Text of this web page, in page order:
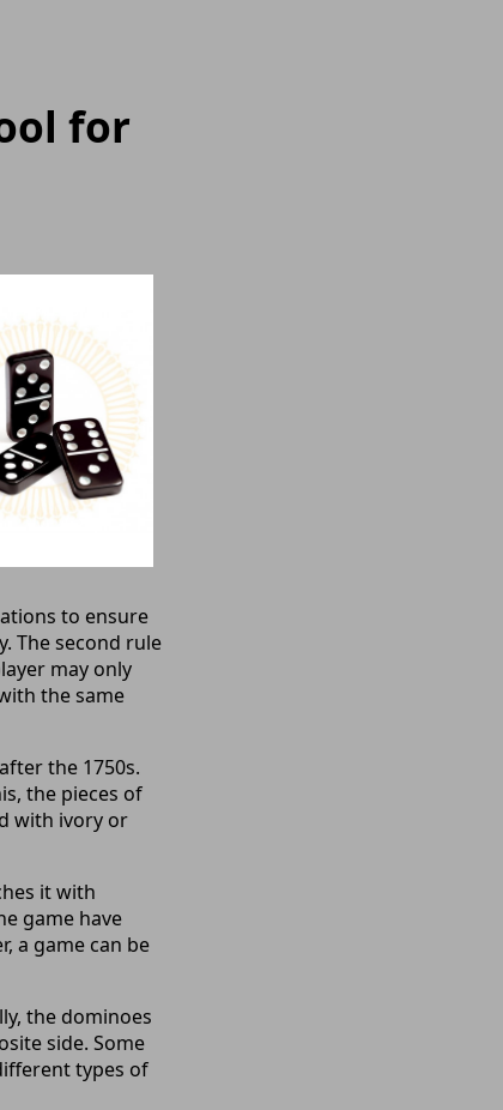
for
to ensure
The second rule
may only
the same
the 1750s.
the pieces of
with ivory or
it with
game have
a game can be
the dominoes
side. Some
types of